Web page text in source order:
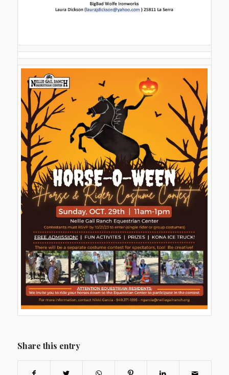
Share this entry